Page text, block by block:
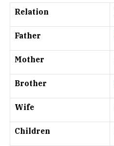
Relation
Father
Mother
Brother
Wife
Children